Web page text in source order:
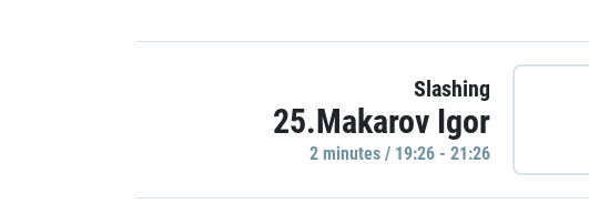
Slashing
25.Makarov Igor
2 minutes / 19:26 - 21:26